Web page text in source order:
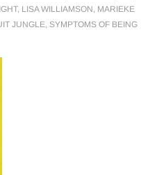
, LISA WILLIAMSON, MARIEKE
JUNGLE, SYMPTOMS OF BEING